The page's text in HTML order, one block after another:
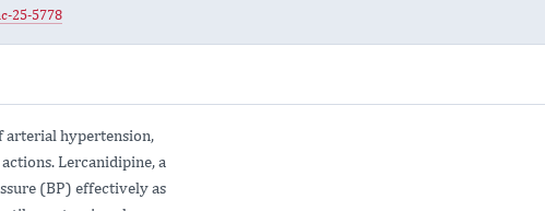
25-5778
arterial hypertension,
Lercanidipine, a
(BP) effectively as